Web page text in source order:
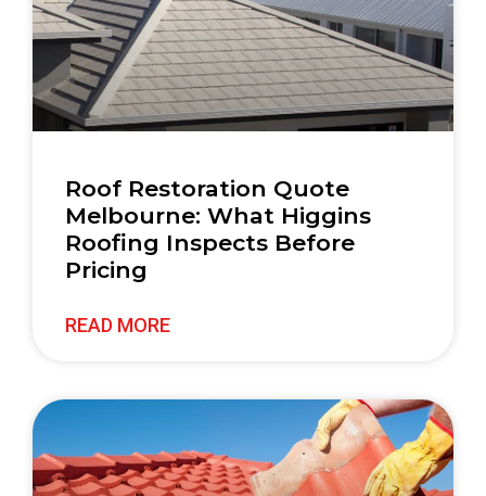
Roof Restoration Quote
Melbourne: What Higgins
Roofing Inspects Before
Pricing
READ MORE